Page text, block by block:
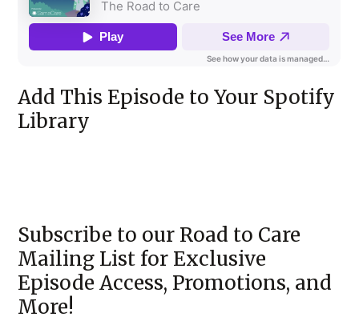
Add This Episode to Your Spotify
Library
Subscribe to our Road to Care
Mailing List for Exclusive
Episode Access, Promotions, and
More!